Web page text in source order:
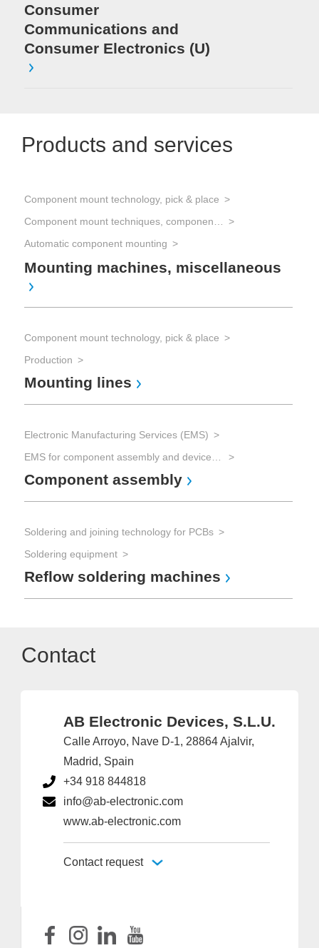
Consumer
Communications and
Consumer Electronics (U)
Products and services
Component mount technology, pick & place
Automatic component mounting
Mounting machines, miscellaneous
Component mount technology, pick & place
Production
Mounting lines
Electronic Manufacturing Services (EMS)
Component assembly
Soldering and joining technology for PCBs
Soldering equipment
Reflow soldering machines
Contact
AB Electronic Devices, S.L.U.
Calle Arroyo, Nave D-1, 28864 Ajalvir,
Madrid, Spain
+34 918 844818
info@ab-electronic.com
www.ab-electronic.com
Contact request